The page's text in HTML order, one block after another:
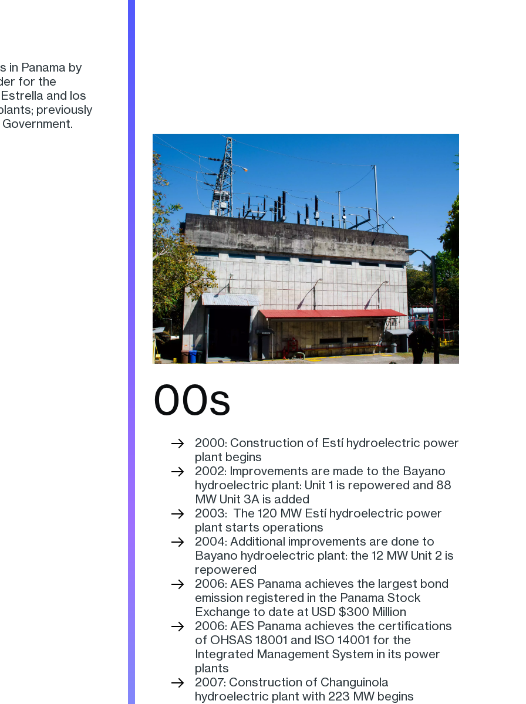
in Panama by
for the
and los
previously
00s
2000: Construction of Estí hydroelectric power
plant begins
2002: Improvements are made to the Bayano
hydroelectric plant: Unit 1 is repowered and 88
MW Unit 3A is added
2003: The 120 MW Estí hydroelectric power
plant starts operations
2004: Additional improvements are done to
Bayano hydroelectric plant: the 12 MW Unit 2 is
repowered
2006: AES Panama achieves the largest bond
emission registered in the Panama Stock
Exchange to date at USD $300 Million
2006: AES Panama achieves the certifications
of OHSAS 18001 and ISO 14001 for the
Integrated Management System in its power
plants
2007: Construction of Changuinola
hydroelectric plant with 223 MW begins